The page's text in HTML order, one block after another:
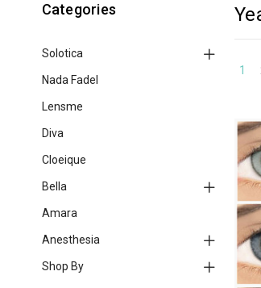
Categories
Solotica
Nada Fadel
Lensme
Diva
Cloeique
Bella
Amara
Anesthesia
Shop By
1